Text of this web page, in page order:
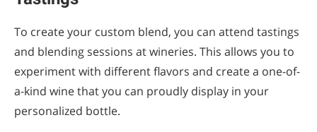
To create your custom blend, you can attend tastings
and blending sessions at wineries. This allows you to
experiment with different flavors and create a one-of-
a-kind wine that you can proudly display in your
personalized bottle.